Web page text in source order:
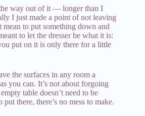
way out of it — longer than I
I just made a point of not leaving
mean to put something down and
to let the dresser be what it is:
put on it is only there for a little
the surfaces in any room a
you can. It’s not about forgoing
table doesn’t need to be
there, there’s no mess to make.